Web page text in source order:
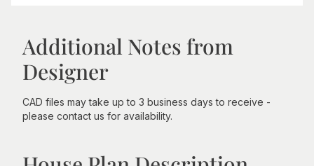
Additional Notes from
Designer
CAD files may take up to 3 business days to receive -
please contact us for availability.